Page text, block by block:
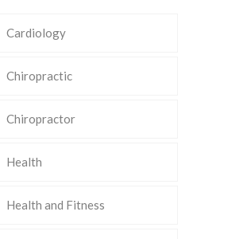
Cardiology
Chiropractic
Chiropractor
Health
Health and Fitness